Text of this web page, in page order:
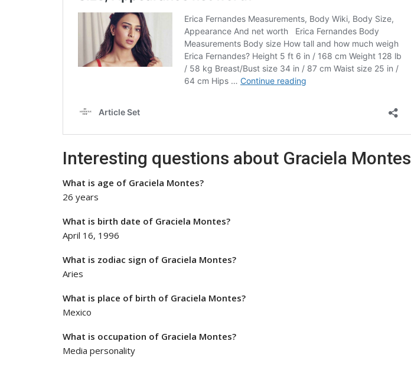
Interesting questions about Graciela Montes
What is age of Graciela Montes?
26 years
What is birth date of Graciela Montes?
April 16, 1996
What is zodiac sign of Graciela Montes?
Aries
What is place of birth of Graciela Montes?
Mexico
What is occupation of Graciela Montes?
Media personality